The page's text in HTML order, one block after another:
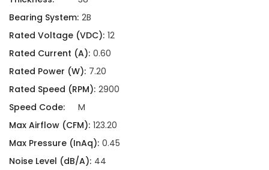
Bearing System: 2B
Rated Voltage (VDC): 12
Rated Current (A): 0.60
Rated Power (W): 7.20
Rated Speed (RPM): 2900
Speed Code:
M
Max Airflow (CFM): 123.20
Max Pressure (InAq): 0.45
Noise Level (dB/A): 44